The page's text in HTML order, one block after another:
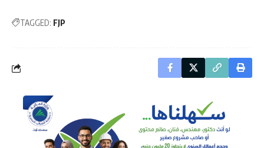
TAGGED: FJP